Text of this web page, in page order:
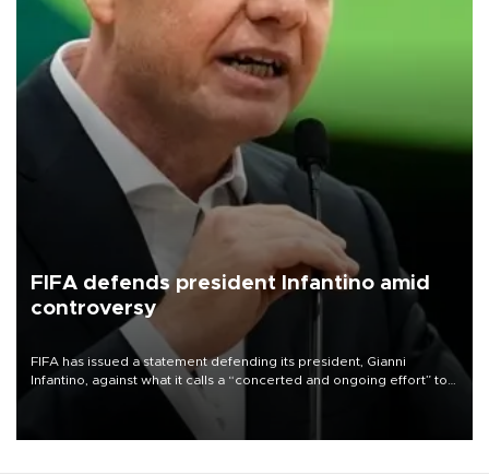
FIFA defends president Infantino amid
controversy
FIFA has issued a statement defending its president, Gianni
Infantino, against what it calls a “concerted and ongoing effort” to
undermine his leadership of the organization.